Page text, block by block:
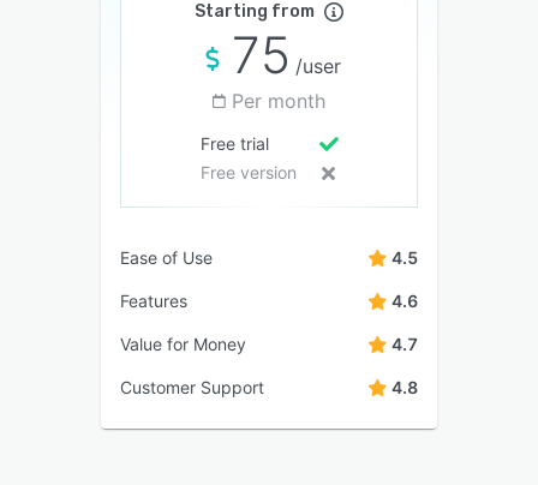
Starting from
75 /user
Per month
Free trial
Free version
Ease of Use 4.5
Features 4.6
Value for Money 4.7
Customer Support 4.8